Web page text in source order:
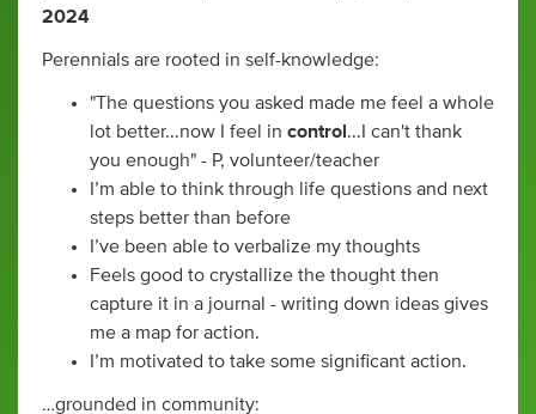
2024
Perennials are rooted in self-knowledge:
"The questions you asked made me feel a whole
lot better...now I feel in control ...I can't thank
you enough" - P, volunteer/teacher
I’m able to think through life questions and next
steps better than before
I’ve been able to verbalize my thoughts
Feels good to crystallize the thought then
capture it in a journal - writing down ideas gives
me a map for action.
I’m motivated to take some significant action.
…grounded in community: